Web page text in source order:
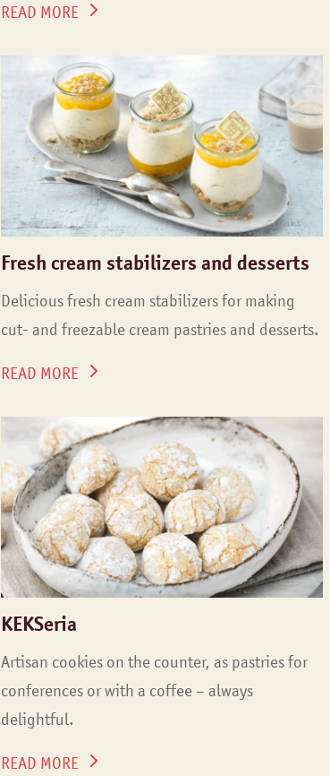
READ MORE
Fresh cream stabilizers and desserts
Delicious fresh cream stabilizers for making
cut- and freezable cream pastries and desserts.
READ MORE
KEKSeria
Artisan cookies on the counter, as pastries for
conferences or with a coffee – always
delightful.
READ MORE